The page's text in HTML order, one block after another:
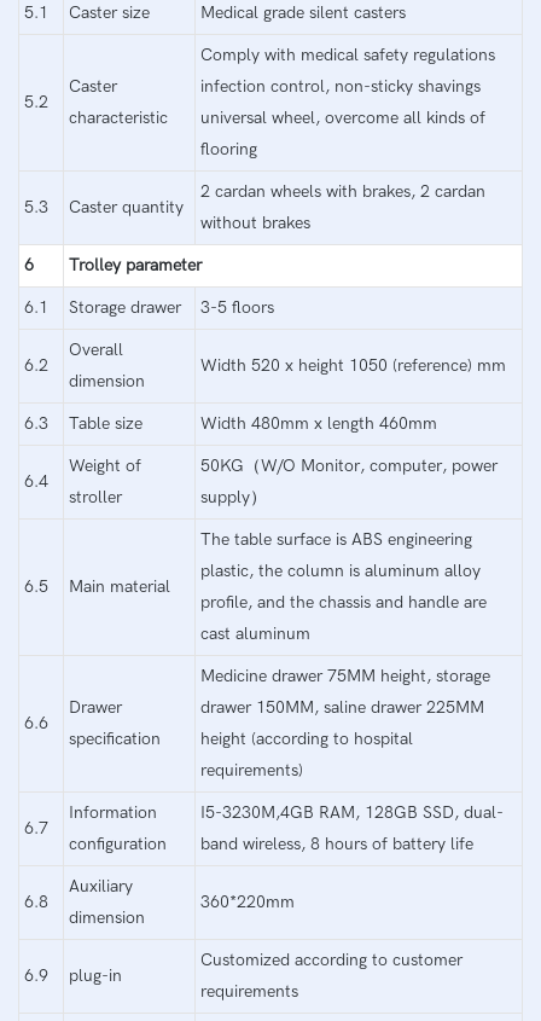
5.1 Caster size Medical grade silent casters
5.2
Caster
characteristic
Comply with medical safety regulations
infection control, non-sticky shavings
universal wheel, overcome all kinds of
flooring
5.3 Caster quantity
2 cardan wheels with brakes, 2 cardan
without brakes
6 Trolley parameter
6.1 Storage drawer 3-5 floors
6.2
Overall
dimension
Width 520 x height 1050 (reference) mm
6.3 Table size Width 480mm x length 460mm
6.4
Weight of
stroller
50KG（W/O Monitor, computer, power
supply）
6.5 Main material
The table surface is ABS engineering
plastic, the column is aluminum alloy
profile, and the chassis and handle are
cast aluminum
6.6
Drawer
specification
Medicine drawer 75MM height, storage
drawer 150MM, saline drawer 225MM
height (according to hospital
requirements)
6.7
Information
configuration
I5-3230M,4GB RAM, 128GB SSD, dual-
band wireless, 8 hours of battery life
6.8
Auxiliary
dimension
360*220mm
6.9 plug-in
Customized according to customer
requirements